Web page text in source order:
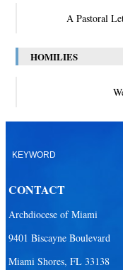
A Pastoral
HOMILIES
CONTACT
Archdiocese of Miami
9401 Biscayne Boulevard
Miami Shores, FL 33138